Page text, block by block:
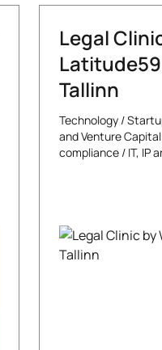
Legal
Tallinn
Technology /
and Venture Capital
compliance / IT, IP